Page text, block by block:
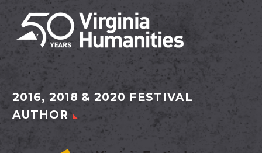
2016, 2018 & 2020 FESTIVAL
AUTHOR